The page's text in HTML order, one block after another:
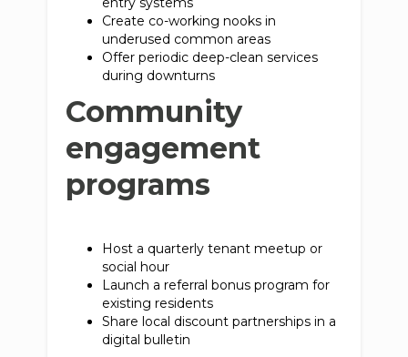
Create co-working nooks in
underused common areas
Offer periodic deep-clean services
during downturns
Community
engagement
programs
Host a quarterly tenant meetup or
social hour
Launch a referral bonus program for
existing residents
Share local discount partnerships in a
digital bulletin